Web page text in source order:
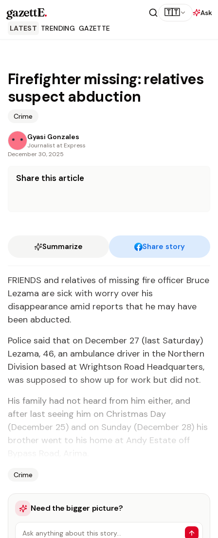
gazettE. 🇹🇹
Ask
LATEST TRENDING GAZETTE
Firefighter missing: relatives
suspect abduction
Crime
Gyasi Gonzales
Journalist at Express
December 30, 2025
Share this article
Summarize Share story
FRIENDS and relatives of missing fire officer Bruce
Lezama are sick with worry over his
disappearance amid reports that he may have
been abducted.
Police said that on December 27 (last Saturday)
Lezama, 46, an ambulance driver in the Northern
Division based at Wrightson Road Headquarters,
was supposed to show up for work but did not.
His family had not heard from him either, and
after last seeing him on Christmas Day
(December 25) and on Sunday (December 28) his
brother went to his home at Andy Estate off
Crime
Need the bigger picture?
Ask anything about this story…